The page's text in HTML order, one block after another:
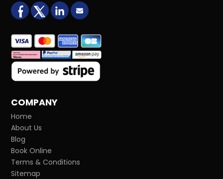
facebookX (formerly Twitter)
LinkedInEmail us
COMPANY
Home
About Us
Blog
Book Online
Terms & Conditions
Sitemap